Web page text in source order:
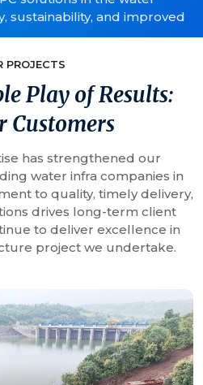
sustainability, and improved
PROJECTS
Play of Results:
Customers
has strengthened our
water infra companies in
to quality, timely delivery,
drives long-term client
to deliver excellence in
project we undertake.